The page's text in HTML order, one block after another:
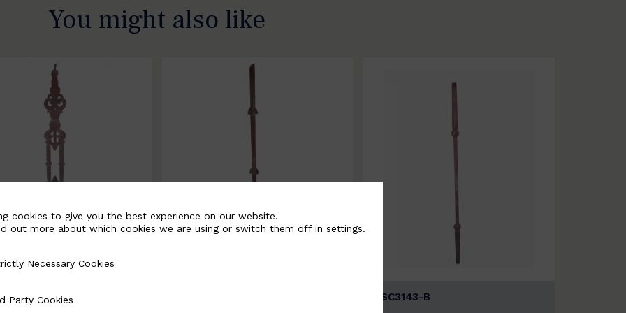
You might also like
B
BSC3143-B
cookies to give you the best experience on our website.
out more about which cookies we are using or switch them off in settings.
Cookies
Necessary Cookies
Party Cookies